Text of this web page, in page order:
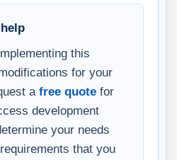
this
for your
a free quote for
development
your needs
that you